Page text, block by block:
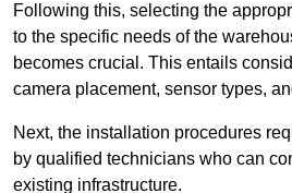
Following this, selecting the
to the specific needs of the
becomes crucial. This entails
camera placement, sensor types,
Next, the installation procedures
by qualified technicians who can
existing infrastructure.